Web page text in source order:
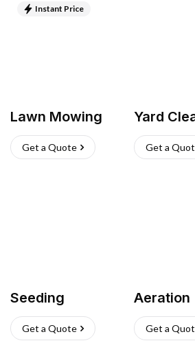
Instant Price
Lawn Mowing
Get a Quote
Yard
Get a
Seeding
Get a Quote
Aeration
Get a